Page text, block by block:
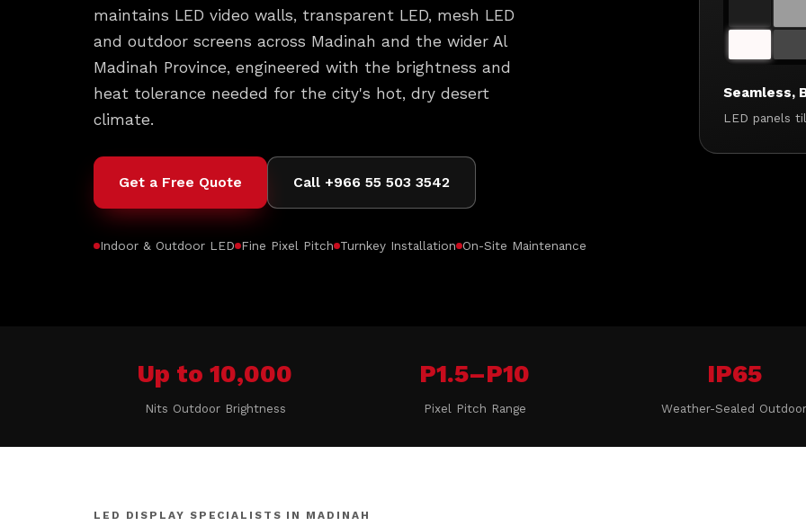
maintains LED video walls, transparent LED, mesh LED
and outdoor screens across Madinah and the wider Al
Madinah Province, engineered with the brightness and
heat tolerance needed for the city's hot, dry desert
climate.
Get a Free Quote Call +966 55 503 3542
Indoor & Outdoor LED Fine Pixel Pitch Turnkey Installation On-Site Maintenance
Seamless,
LED panels
Up to 10,000
Nits Outdoor Brightness
P1.5–P10
Pixel Pitch Range
IP65
Weather-Sealed Outdoor
LED DISPLAY SPECIALISTS IN MADINAH